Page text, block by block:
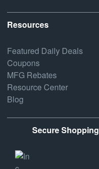
Resources
Featured Daily Deals
Coupons
MFG Rebates
Resource Center
Blog
Secure Shopping